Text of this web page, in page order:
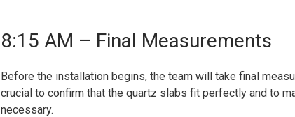
8:15 AM – Final Measurements
Before the installation begins, the team will take final
crucial to confirm that the quartz slabs fit perfectly and to
necessary.